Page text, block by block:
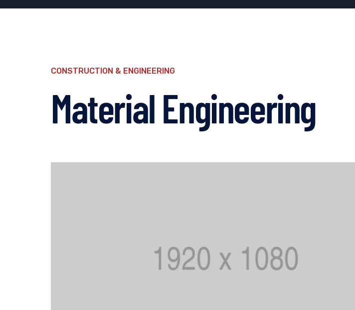
CONSTRUCTION & ENGINEERING
Material Engineering